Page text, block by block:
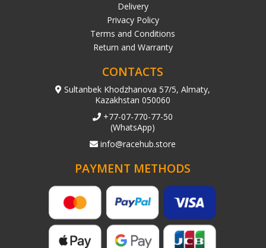
Delivery
Privacy Policy
Terms and Conditions
Return and Warranty
CONTACTS
Sultanbek Khodzhanova 57/5, Almaty,
Kazakhstan 050060
+77-07-770-77-50
(WhatsApp)
info@racehub.store
PAYMENT METHODS